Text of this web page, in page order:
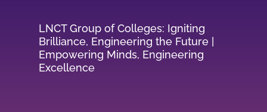
LNCT Group of Colleges: Igniting
Brilliance, Engineering the Future |
Empowering Minds, Engineering
Excellence